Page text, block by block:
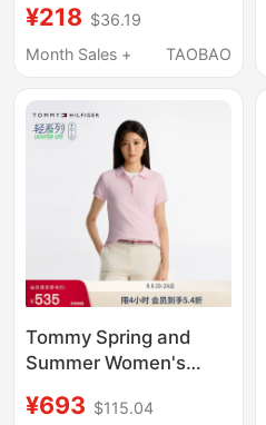
Short-Sleeved Polo
Shirt Classic Five-
¥218 $36.19
Month Sales +
TAOBAO
Tommy Spring and
Summer Women's
Workwear Signature
¥693 $115.04